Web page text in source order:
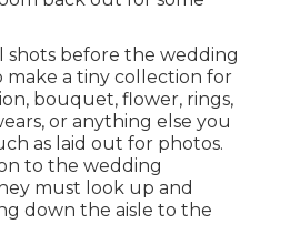
shots before the wedding
make a tiny collection for
bouquet, flower, rings,
or anything else you
as laid out for photos.
to the wedding
must look up and
down the aisle to the